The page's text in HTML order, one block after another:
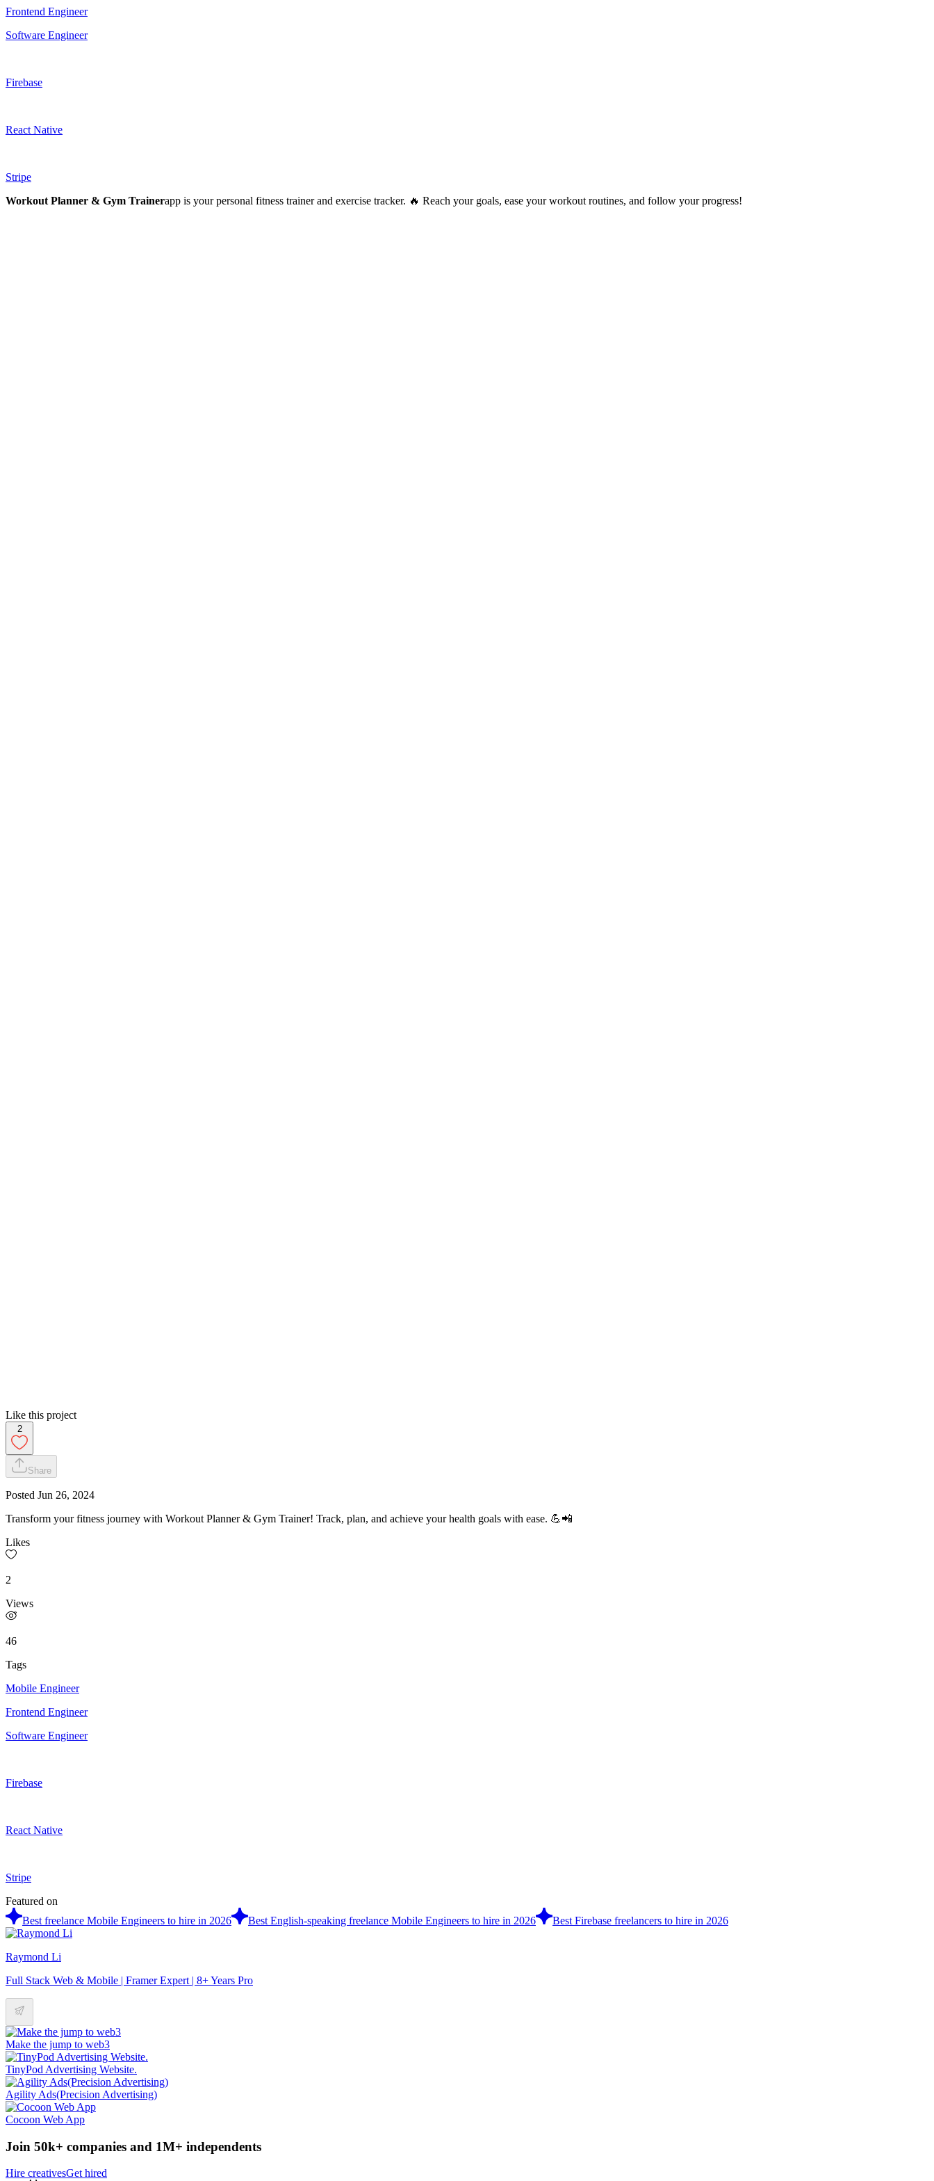
Frontend Engineer
Software Engineer
Firebase
React Native
Stripe
Workout Planner & Gym Trainerapp is your personal fitness trainer and exercise tracker. 🔥 Reach your goals, ease your workout routines, and follow your progress!
Like this project
2
Share
Posted Jun 26, 2024
Transform your fitness journey with Workout Planner & Gym Trainer! Track, plan, and achieve your health goals with ease. 💪📲
Likes
2
Views
46
Tags
Mobile Engineer
Frontend Engineer
Software Engineer
Firebase
React Native
Stripe
Featured on
Best freelance Mobile Engineers to hire in 2026
Best English-speaking freelance Mobile Engineers to hire in 2026 Best Firebase freelancers to hire in 2026
Raymond Li
Full Stack Web & Mobile | Framer Expert | 8+ Years Pro
Make the jump to web3
TinyPod Advertising Website.
Agility Ads(Precision Advertising)
Cocoon Web App
Join 50k+ companies and 1M+ independents
Hire creativesGet hired